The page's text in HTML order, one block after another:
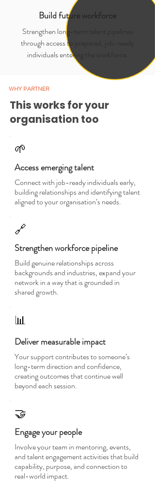
Build future workforce
Strengthen long-term talent pipelines
through access to prepared, job-ready
individuals entering the workforce.
WHY PARTNER
This works for your
organisation too
🌱
Access emerging talent
Connect with job-ready individuals early,
building relationships and identifying talent
aligned to your organisation’s needs.
🔗
Strengthen workforce pipeline
Build genuine relationships across
backgrounds and industries, expand your
network in a way that is grounded in
shared growth.
📊
Deliver measurable impact
Your support contributes to someone’s
long-term direction and confidence,
creating outcomes that continue well
beyond each session.
🤝
Engage your people
Involve your team in mentoring, events,
and talent engagement activities that build
capability, purpose, and connection to
real-world impact.